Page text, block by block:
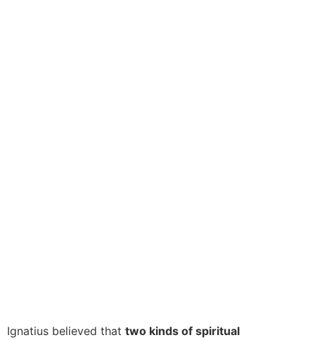
Ignatius believed that two kinds of spiritual